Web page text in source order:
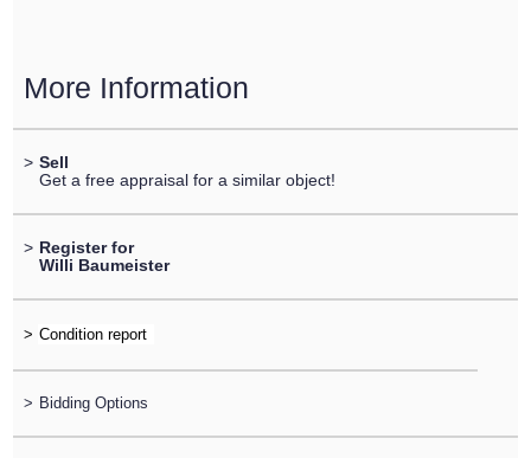
More Information
> Sell
Get a free appraisal for a similar object!
> Register for
Willi Baumeister
>
> Bidding Options